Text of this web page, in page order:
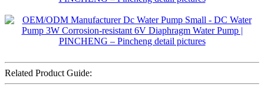
Related Product Guide: